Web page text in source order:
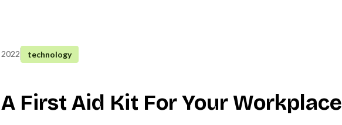
technology
First Aid Kit For Your Workplace